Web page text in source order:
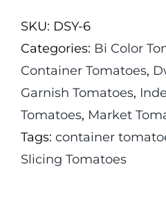
Tomato
quantity
SKU: DSY-6
Categories: Bi Color
Container Tomatoes,
Garnish Tomatoes,
Tomatoes, Market
Tags: container
Slicing Tomatoes